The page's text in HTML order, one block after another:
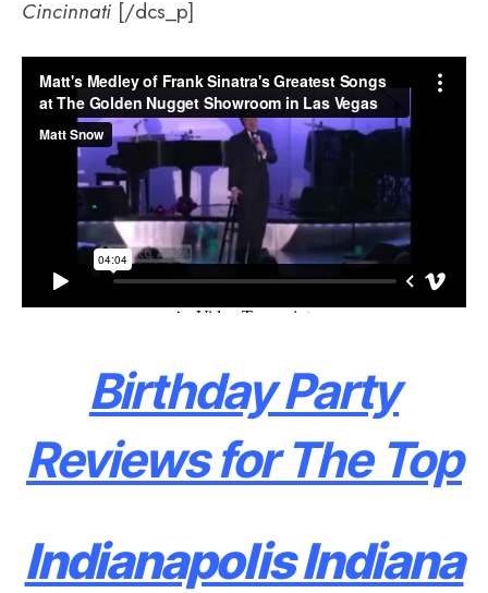
Cincinnati [/dcs_p]
Birthday Party
Reviews for The Top
Indianapolis Indiana